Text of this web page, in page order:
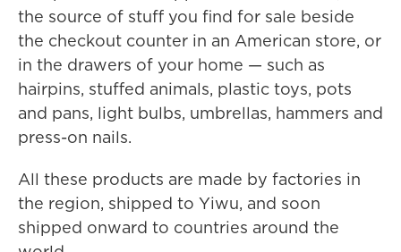
the source of stuff you find for sale beside
the checkout counter in an American store, or
in the drawers of your home — such as
hairpins, stuffed animals, plastic toys, pots
and pans, light bulbs, umbrellas, hammers and
press-on nails.
All these products are made by factories in
the region, shipped to Yiwu, and soon
shipped onward to countries around the